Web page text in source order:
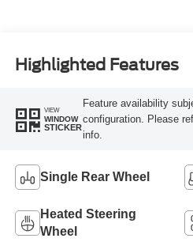
Highlighted Features
VIEW
WINDOW
STICKER
Feature availability
configuration. Please
info.
Single Rear Wheel
Heated Steering
Wheel